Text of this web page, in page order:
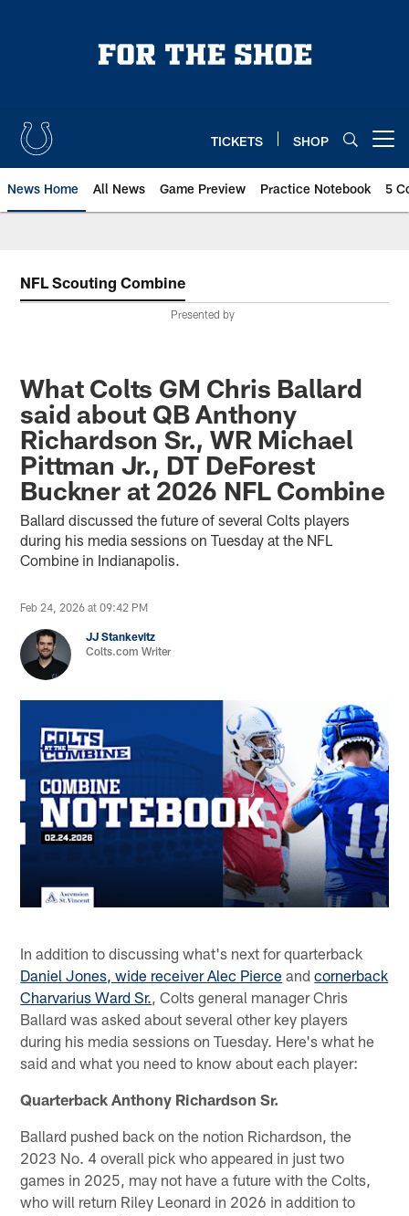
TICKETS SHOP
News Home All News Game Preview Practice Notebook 5
NFL Scouting Combine
Presented by
What Colts GM Chris Ballard
said about QB Anthony
Richardson Sr., WR Michael
Pittman Jr., DT DeForest
Buckner at 2026 NFL Combine
Ballard discussed the future of several Colts players
during his media sessions on Tuesday at the NFL
Combine in Indianapolis.
Feb 24, 2026 at 09:42 PM
JJ Stankevitz
Colts.com Writer
In addition to discussing what's next for quarterback
Daniel Jones, wide receiver Alec Pierce andcornerback
Charvarius Ward Sr. , Colts general manager Chris
Ballard was asked about several other key players
during his media sessions on Tuesday. Here's what he
said and what you need to know about each player:
Quarterback Anthony Richardson Sr.
Ballard pushed back on the notion Richardson, the
2023 No. 4 overall pick who appeared in just two
games in 2025, may not have a future with the Colts,
who will return Riley Leonard in 2026 in addition to